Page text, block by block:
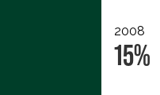
2008
15%